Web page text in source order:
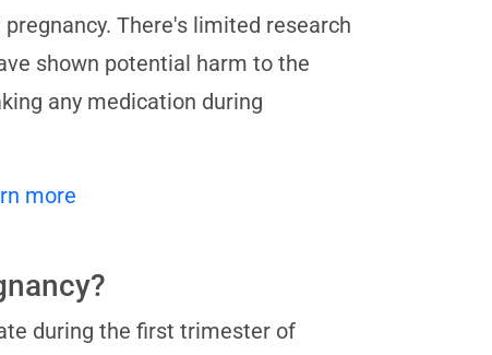
There's limited research
shown potential harm to the
any medication during
more
during the first trimester of